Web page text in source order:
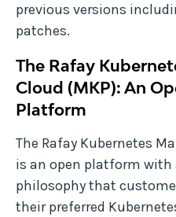
previous versions
patches.
The Rafay
Cloud (MKP): An
Platform
The Rafay Kubernetes
is an open platform
philosophy that
their preferred